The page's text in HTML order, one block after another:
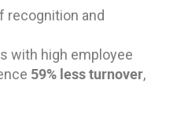
recognition and
with high employee
59% less turnover,